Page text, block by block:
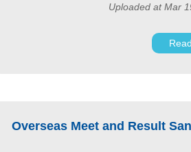
Uploaded at Mar
Overseas Meet and Result